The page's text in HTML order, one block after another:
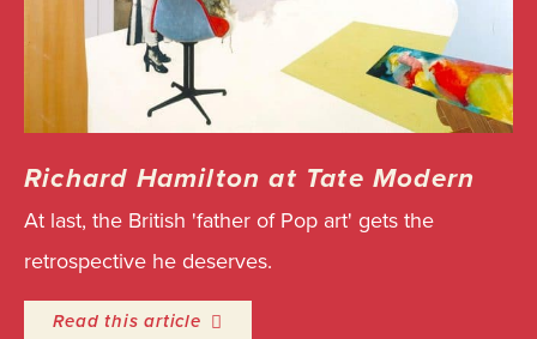
Richard Hamilton at Tate Modern
At last, the British 'father of Pop art' gets the
retrospective he deserves.
Read this articleentitled Richard Hamilton at Tate